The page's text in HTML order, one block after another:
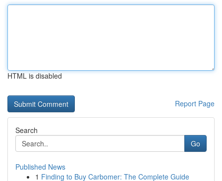
HTML is disabled
Report Page
Search
Go
Published News
1 Finding to Buy Carbomer: The Complete Guide